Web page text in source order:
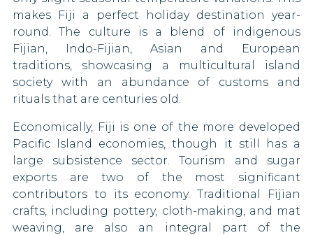
Malta
Mexico
Monaco
Montenegro
Morocco
Netherlands
makes Fiji a perfect holiday destination year-
round. The culture is a blend of indigenous
Fijian, Indo-Fijian, Asian and European
traditions, showcasing a multicultural island
society with an abundance of customs and
rituals that are centuries old.
Economically, Fiji is one of the more developed
Pacific Island economies, though it still has a
large subsistence sector. Tourism and sugar
exports are two of the most significant
contributors to its economy. Traditional Fijian
crafts, including pottery, cloth-making, and mat
weaving, are also an integral part of the